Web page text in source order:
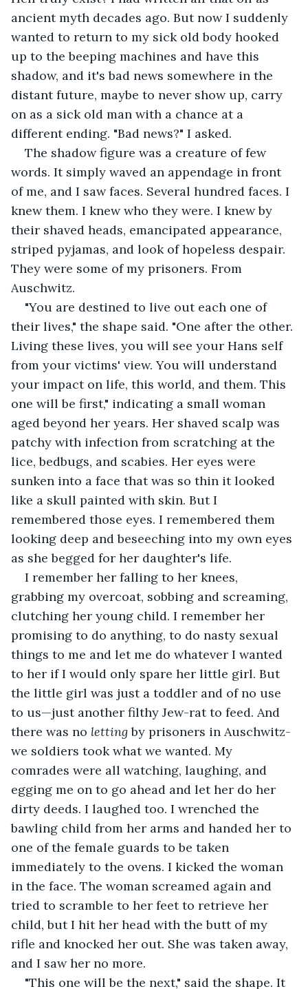
ancient myth decades ago. But now I suddenly
wanted to return to my sick old body hooked
up to the beeping machines and have this
shadow, and it's bad news somewhere in the
distant future, maybe to never show up, carry
on as a sick old man with a chance at a
different ending. "Bad news?" I asked.
The shadow figure was a creature of few
words. It simply waved an appendage in front
of me, and I saw faces. Several hundred faces. I
knew them. I knew who they were. I knew by
their shaved heads, emancipated appearance,
striped pyjamas, and look of hopeless despair.
They were some of my prisoners. From
Auschwitz.
"You are destined to live out each one of
their lives," the shape said. "One after the other.
Living these lives, you will see your Hans self
from your victims' view. You will understand
your impact on life, this world, and them. This
one will be first," indicating a small woman
aged beyond her years. Her shaved scalp was
patchy with infection from scratching at the
lice, bedbugs, and scabies. Her eyes were
sunken into a face that was so thin it looked
like a skull painted with skin. But I
remembered those eyes. I remembered them
looking deep and beseeching into my own eyes
as she begged for her daughter's life.
I remember her falling to her knees,
grabbing my overcoat, sobbing and screaming,
clutching her young child. I remember her
promising to do anything, to do nasty sexual
things to me and let me do whatever I wanted
to her if I would only spare her little girl. But
the little girl was just a toddler and of no use
to us—just another filthy Jew-rat to feed. And
there was no letting by prisoners in Auschwitz-
we soldiers took what we wanted. My
comrades were all watching, laughing, and
egging me on to go ahead and let her do her
dirty deeds. I laughed too. I wrenched the
bawling child from her arms and handed her to
one of the female guards to be taken
immediately to the ovens. I kicked the woman
in the face. The woman screamed again and
tried to scramble to her feet to retrieve her
child, but I hit her head with the butt of my
rifle and knocked her out. She was taken away,
and I saw her no more.
"This one will be the next," said the shape. It